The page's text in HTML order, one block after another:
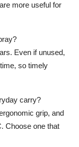
more useful for
Even if unused,
so timely
carry?
grip, and
Choose one that